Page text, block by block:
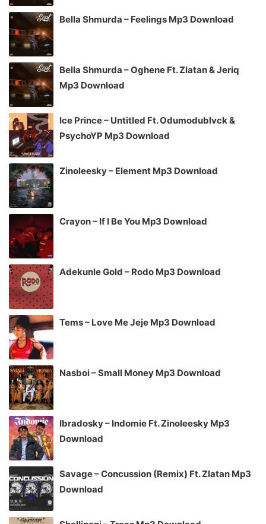
Bella Shmurda – Feelings Mp3 Download
Bella Shmurda – Oghene Ft. Zlatan & Jeriq
Mp3 Download
Ice Prince – Untitled Ft. Odumodublvck &
PsychoYP Mp3 Download
Zinoleesky – Element Mp3 Download
Crayon – If I Be You Mp3 Download
Adekunle Gold – Rodo Mp3 Download
Tems – Love Me Jeje Mp3 Download
Nasboi – Small Money Mp3 Download
Ibradosky – Indomie Ft. Zinoleesky Mp3
Download
Savage – Concussion (Remix) Ft. Zlatan Mp3
Download